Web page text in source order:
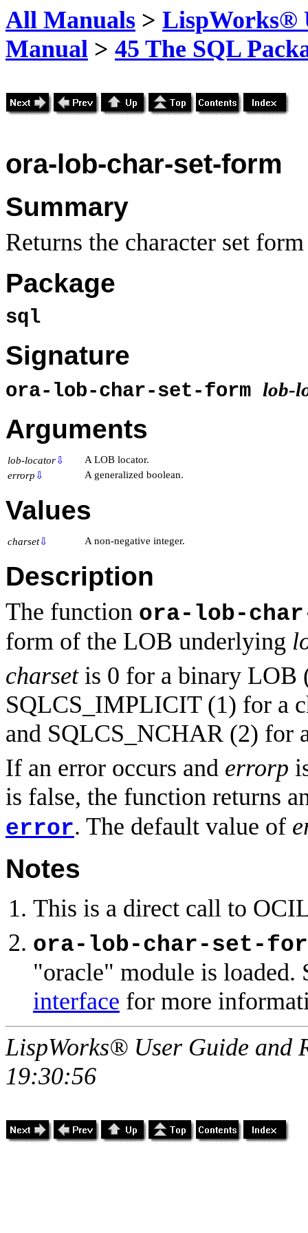
All Manuals > LispWorks®
Manual > 45 The SQL
ora-lob-char-set-form
Summary
Returns the character set
Package
sql
Signature
ora-lob-char-set-form lob-
Arguments
lob-locator⇩
A LOB locator.
errorp ⇩ A generalized boolean.
Values
charset⇩ A non-negative integer.
Description
The function ora-lob-
form of the LOB underlying
charsetis 0 for a binary LOB
SQLCS_IMPLICIT (1) for a
and SQLCS_NCHAR (2) for
If an error occurs and errorp
is false, the function returns
error. The default value of
Notes
This is a direct call to
ora-lob-char-set-
"oracle" module is loaded.
interface for more
LispWorks® User Guide and
19:30:56